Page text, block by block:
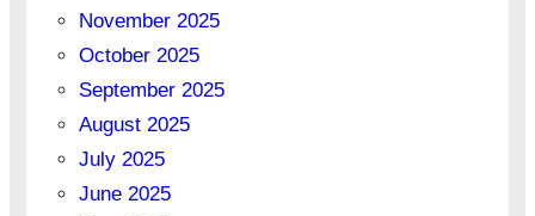
November 2025
October 2025
September 2025
August 2025
July 2025
June 2025